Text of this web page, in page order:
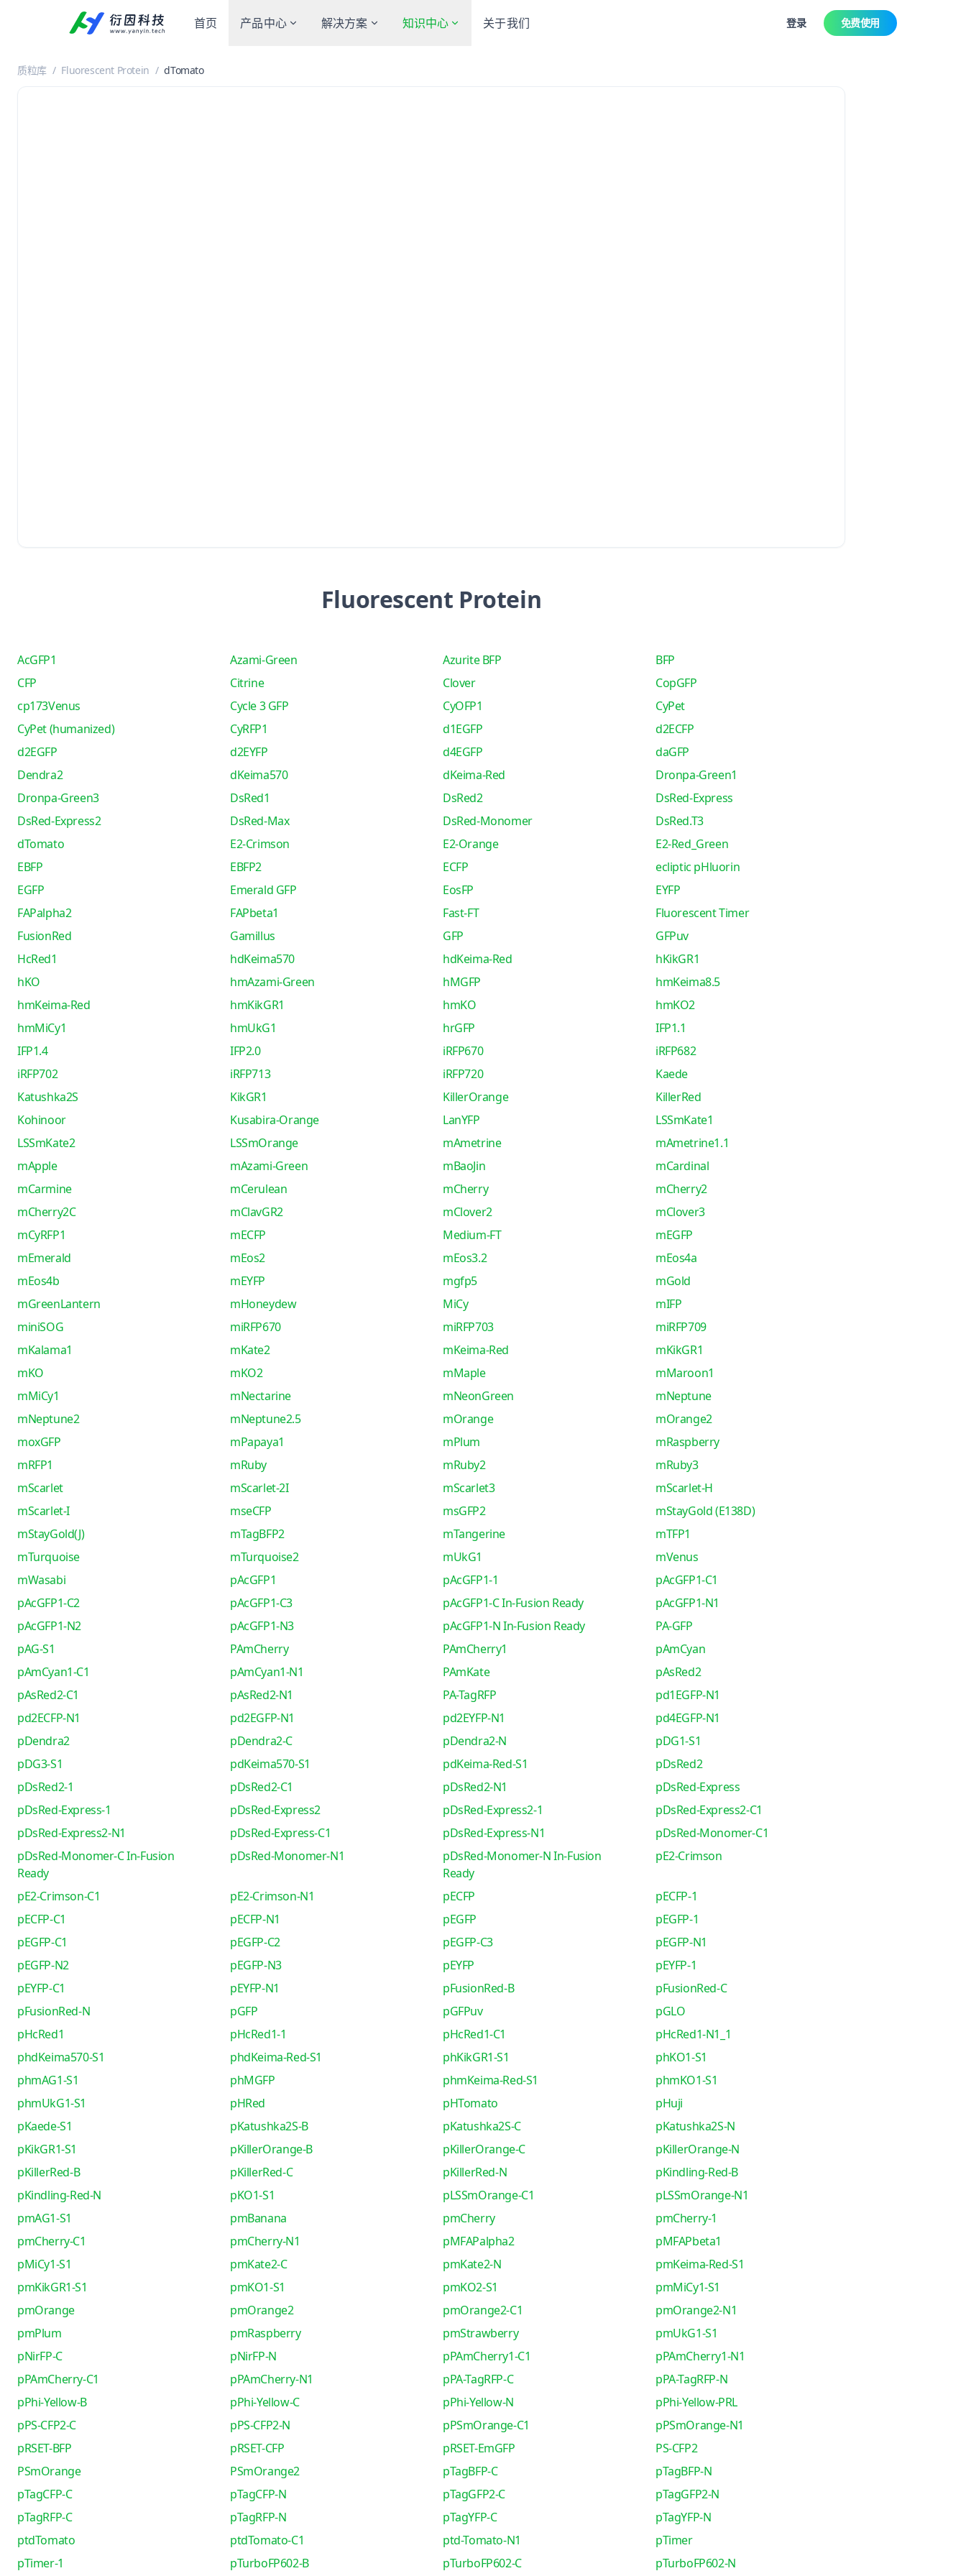
首页 产品中心 解决方案 知识中心 关于我们 登录 免费使用
质粒库 / Fluorescent Protein / dTomato
Fluorescent Protein
AcGFP1 Azami-Green Azurite BFP
BFP
CFP
Citrine Clover
CopGFP
cp173Venus
Cycle 3 GFP CyOFP1
CyPet
CyPet (humanized)
CyRFP1 d1EGFP
d2ECFP
d2EGFP
d2EYFP d4EGFP
daGFP
Dendra2
dKeima570 dKeima-Red
Dronpa-Green1
Dronpa-Green3
DsRed1 DsRed2
DsRed-Express
DsRed-Express2
DsRed-Max DsRed-Monomer
DsRed.T3
dTomato
E2-Crimson E2-Orange
E2-Red_Green
EBFP
EBFP2 ECFP
ecliptic pHluorin
EGFP
Emerald GFP EosFP
EYFP
FAPalpha2
FAPbeta1 Fast-FT
Fluorescent Timer
FusionRed
Gamillus GFP
GFPuv
HcRed1
hdKeima570 hdKeima-Red
hKikGR1
hKO
hmAzami-Green hMGFP
hmKeima8.5
hmKeima-Red
hmKikGR1 hmKO
hmKO2
hmMiCy1
hmUkG1 hrGFP
IFP1.1
IFP1.4
IFP2.0 iRFP670
iRFP682
iRFP702
iRFP713 iRFP720
Kaede
Katushka2S
KikGR1 KillerOrange
KillerRed
Kohinoor
Kusabira-Orange LanYFP
LSSmKate1
LSSmKate2
LSSmOrange mAmetrine
mAmetrine1.1
mApple
mAzami-Green mBaoJin
mCardinal
mCarmine
mCerulean mCherry
mCherry2
mCherry2C
mClavGR2 mClover2
mClover3
mCyRFP1
mECFP Medium-FT
mEGFP
mEmerald
mEos2 mEos3.2
mEos4a
mEos4b
mEYFP mgfp5
mGold
mGreenLantern
mHoneydew MiCy
mIFP
miniSOG
miRFP670 miRFP703
miRFP709
mKalama1
mKate2 mKeima-Red
mKikGR1
mKO
mKO2 mMaple
mMaroon1
mMiCy1
mNectarine mNeonGreen
mNeptune
mNeptune2
mNeptune2.5 mOrange
mOrange2
moxGFP
mPapaya1 mPlum
mRaspberry
mRFP1
mRuby mRuby2
mRuby3
mScarlet
mScarlet-2I mScarlet3
mScarlet-H
mScarlet-I
mseCFP msGFP2
mStayGold (E138D)
mStayGold(J)
mTagBFP2 mTangerine
mTFP1
mTurquoise
mTurquoise2 mUkG1
mVenus
mWasabi
pAcGFP1 pAcGFP1-1
pAcGFP1-C1
pAcGFP1-C2
pAcGFP1-C3 pAcGFP1-C In-Fusion Ready
pAcGFP1-N1
pAcGFP1-N2
pAcGFP1-N3 pAcGFP1-N In-Fusion Ready
PA-GFP
pAG-S1
PAmCherry PAmCherry1
pAmCyan
pAmCyan1-C1
pAmCyan1-N1 PAmKate
pAsRed2
pAsRed2-C1
pAsRed2-N1 PA-TagRFP
pd1EGFP-N1
pd2ECFP-N1
pd2EGFP-N1 pd2EYFP-N1
pd4EGFP-N1
pDendra2
pDendra2-C pDendra2-N
pDG1-S1
pDG3-S1
pdKeima570-S1 pdKeima-Red-S1
pDsRed2
pDsRed2-1
pDsRed2-C1 pDsRed2-N1
pDsRed-Express
pDsRed-Express-1
pDsRed-Express2 pDsRed-Express2-1
pDsRed-Express2-C1
pDsRed-Express2-N1
pDsRed-Express-C1 pDsRed-Express-N1
pDsRed-Monomer-C1
pDsRed-Monomer-C In-Fusion
Ready
pDsRed-Monomer-N1
pDsRed-Monomer-N In-Fusion
Ready
pE2-Crimson
pE2-Crimson-C1 pE2-Crimson-N1 pECFP
pECFP-1
pECFP-C1
pECFP-N1 pEGFP
pEGFP-1
pEGFP-C1
pEGFP-C2 pEGFP-C3
pEGFP-N1
pEGFP-N2
pEGFP-N3 pEYFP
pEYFP-1
pEYFP-C1
pEYFP-N1 pFusionRed-B
pFusionRed-C
pFusionRed-N
pGFP pGFPuv
pGLO
pHcRed1
pHcRed1-1 pHcRed1-C1
pHcRed1-N1_1
phdKeima570-S1
phdKeima-Red-S1 phKikGR1-S1
phKO1-S1
phmAG1-S1
phMGFP phmKeima-Red-S1
phmKO1-S1
phmUkG1-S1
pHRed pHTomato
pHuji
pKaede-S1
pKatushka2S-B pKatushka2S-C
pKatushka2S-N
pKikGR1-S1
pKillerOrange-B pKillerOrange-C
pKillerOrange-N
pKillerRed-B
pKillerRed-C pKillerRed-N
pKindling-Red-B
pKindling-Red-N
pKO1-S1 pLSSmOrange-C1
pLSSmOrange-N1
pmAG1-S1
pmBanana pmCherry
pmCherry-1
pmCherry-C1
pmCherry-N1 pMFAPalpha2
pMFAPbeta1
pMiCy1-S1
pmKate2-C pmKate2-N
pmKeima-Red-S1
pmKikGR1-S1
pmKO1-S1 pmKO2-S1
pmMiCy1-S1
pmOrange
pmOrange2 pmOrange2-C1
pmOrange2-N1
pmPlum
pmRaspberry pmStrawberry
pmUkG1-S1
pNirFP-C
pNirFP-N pPAmCherry1-C1
pPAmCherry1-N1
pPAmCherry-C1
pPAmCherry-N1 pPA-TagRFP-C
pPA-TagRFP-N
pPhi-Yellow-B
pPhi-Yellow-C pPhi-Yellow-N
pPhi-Yellow-PRL
pPS-CFP2-C
pPS-CFP2-N pPSmOrange-C1
pPSmOrange-N1
pRSET-BFP
pRSET-CFP pRSET-EmGFP
PS-CFP2
PSmOrange
PSmOrange2 pTagBFP-C
pTagBFP-N
pTagCFP-C
pTagCFP-N pTagGFP2-C
pTagGFP2-N
pTagRFP-C
pTagRFP-N pTagYFP-C
pTagYFP-N
ptdTomato
ptdTomato-C1 ptd-Tomato-N1
pTimer
pTimer-1
pTurboFP602-B pTurboFP602-C pTurboFP602-N